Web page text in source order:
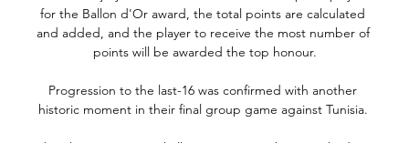
for the Ballon d'Or award, the total points are calculated
and added, and the player to receive the most number of
points will be awarded the top honour.
Progression to the last-16 was confirmed with another
historic moment in their final group game against Tunisia.